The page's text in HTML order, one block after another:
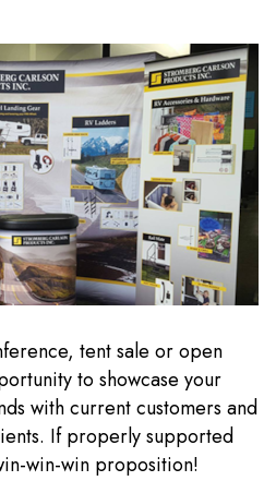
tent sale or open
to showcase your
with current customers and
If properly supported
win-win proposition!